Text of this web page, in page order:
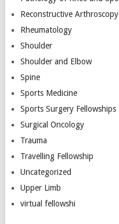
Reconstructive Arthroscopy
Rheumatology
Shoulder
Shoulder and Elbow
Spine
Sports Medicine
Sports Surgery Fellowships
Surgical Oncology
Trauma
Travelling Fellowship
Uncategorized
Upper Limb
virtual fellowshi